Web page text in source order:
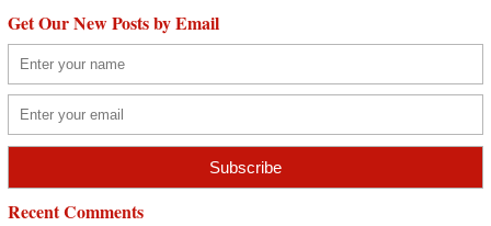
Get Our New Posts by Email
Recent Comments